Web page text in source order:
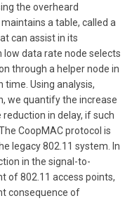
the overheard
a table, called a
can assist in its
low data rate node selects
through a helper node in
Using analysis,
we quantify the increase
in delay, if such
CoopMAC protocol is
legacy 802.11 system. In
in the signal-to-
of 802.11 access points,
consequence of